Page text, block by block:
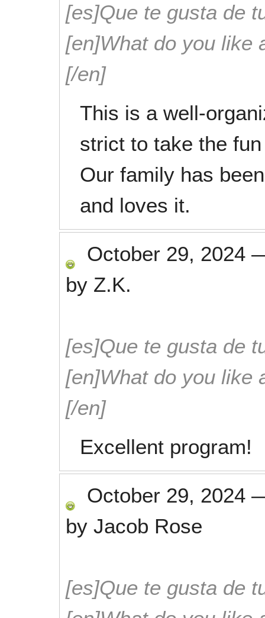
[es]Que te gusta de
[en]What do you like
[/en]
This is a well-
strict to take the
Our family has
and loves it.
October 29, 2024
by Z.K.
[es]Que te gusta de
[en]What do you like
[/en]
Excellent program!
October 29, 2024
by Jacob Rose
[es]Que te gusta de